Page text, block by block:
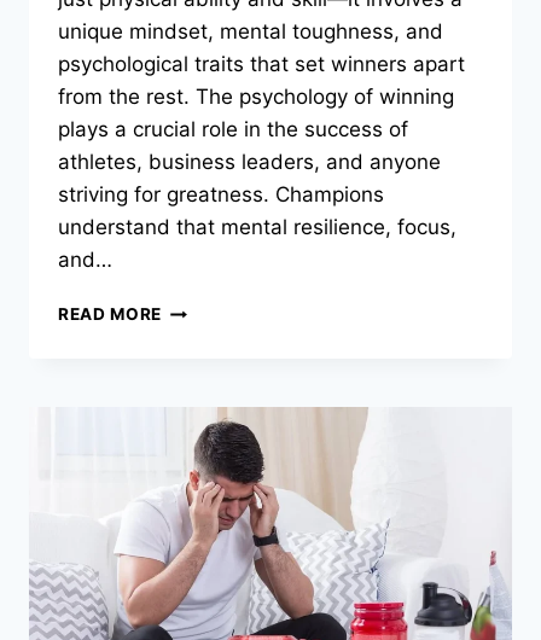
unique mindset, mental toughness, and
psychological traits that set winners apart
from the rest. The psychology of winning
plays a crucial role in the success of
athletes, business leaders, and anyone
striving for greatness. Champions
understand that mental resilience, focus,
and…
READ MORE THE
WHAT
MAKES
CHAMPIONS
GREAT?